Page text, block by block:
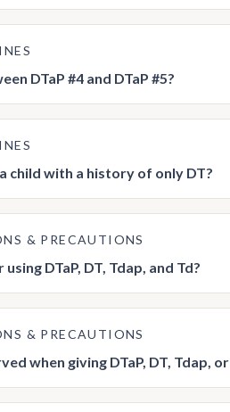
DTaP #4 and DTaP #5?
child with a history of only DT?
& PRECAUTIONS
DTaP, DT, Tdap, and Td?
& PRECAUTIONS
when giving DTaP, DT, Tdap,